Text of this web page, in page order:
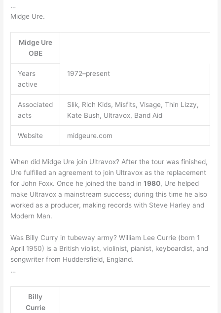
…
Midge Ure.
Midge Ure
OBE
Years
active
1972–present
Associated
acts
Slik, Rich Kids, Misfits, Visage, Thin Lizzy,
Kate Bush, Ultravox, Band Aid
Website midgeure.com
When did Midge Ure join Ultravox? After the tour was finished,
Ure fulfilled an agreement to join Ultravox as the replacement
for John Foxx. Once he joined the band in1980, Ure helped
make Ultravox a mainstream success; during this time he also
worked as a producer, making records with Steve Harley and
Modern Man.
Was Billy Curry in tubeway army? William Lee Currie (born 1
April 1950) is a British violist, violinist, pianist, keyboardist, and
songwriter from Huddersfield, England.
…
Billy
Currie